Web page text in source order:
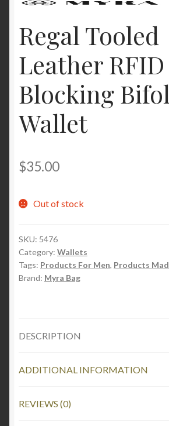
Regal Tooled
Leather RFID
Blocking
Wallet
$35.00
Out of stock
SKU: 5476
Category: Wallets
Tags: Products For Men, Products
Brand: Myra Bag
DESCRIPTION
ADDITIONAL INFORMATION
REVIEWS (0)